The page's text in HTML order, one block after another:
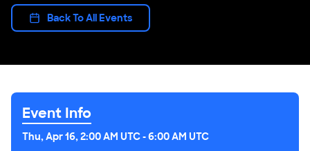
Back To All Events
Event Info
Thu, Apr 16, 2:00 AM UTC-6:00 AM UTC